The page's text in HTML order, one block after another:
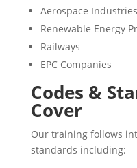
Aerospace Industries
Renewable Energy
Railways
EPC Companies
Codes &
Cover
Our training follows
standards including: